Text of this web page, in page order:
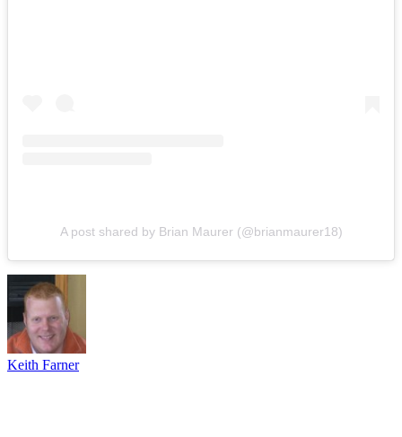
A post shared by Brian Maurer (@brianmaurer18)
Keith Farner